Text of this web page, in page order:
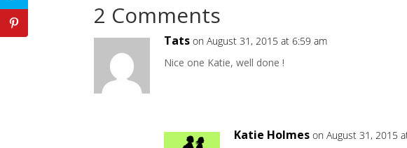
2 Comments
Tats on August 31, 2015 at 6:59 am
Nice one Katie, well done !
Katie Holmes on August 31, 2015